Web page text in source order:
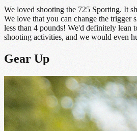
We loved shooting the 725 Sporting. It
We love that you can change the trigger
less than 4 pounds! We'd definitely lean
shooting activities, and we would even
Gear Up